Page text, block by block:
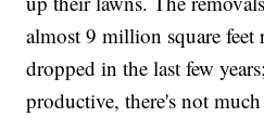
almost 9 million square feet
dropped in the last few
productive, there's not